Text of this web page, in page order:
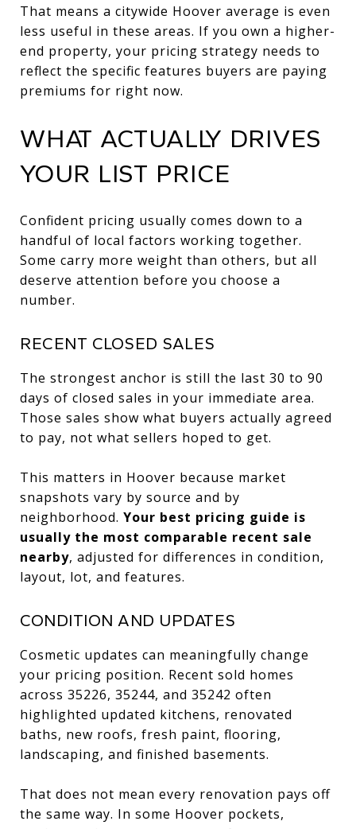
That means a citywide Hoover average is even
less useful in these areas. If you own a higher-
end property, your pricing strategy needs to
reflect the specific features buyers are paying
premiums for right now.
WHAT ACTUALLY DRIVES
YOUR LIST PRICE
Confident pricing usually comes down to a
handful of local factors working together.
Some carry more weight than others, but all
deserve attention before you choose a
number.
RECENT CLOSED SALES
The strongest anchor is still the last 30 to 90
days of closed sales in your immediate area.
Those sales show what buyers actually agreed
to pay, not what sellers hoped to get.
This matters in Hoover because market
snapshots vary by source and by
neighborhood. Your best pricing guide is
usually the most comparable recent sale
nearby, adjusted for differences in condition,
layout, lot, and features.
CONDITION AND UPDATES
Cosmetic updates can meaningfully change
your pricing position. Recent sold homes
across 35226, 35244, and 35242 often
highlighted updated kitchens, renovated
baths, new roofs, fresh paint, flooring,
landscaping, and finished basements.
That does not mean every renovation pays off
the same way. In some Hoover pockets,